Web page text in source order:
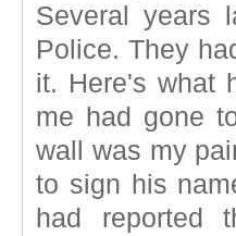
Several years
Police. They
it. Here's what
me had gone
wall was my
to sign his
had reported